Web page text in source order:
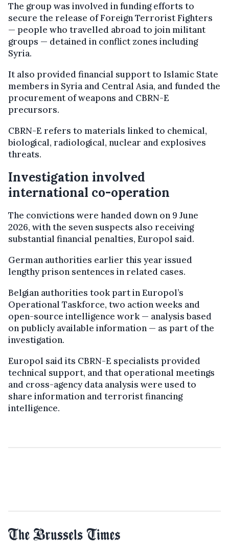
The group was involved in funding efforts to
secure the release of Foreign Terrorist Fighters
— people who travelled abroad to join militant
groups — detained in conflict zones including
Syria.
It also provided financial support to Islamic State
members in Syria and Central Asia, and funded the
procurement of weapons and CBRN-E
precursors.
CBRN-E refers to materials linked to chemical,
biological, radiological, nuclear and explosives
threats.
Investigation involved
international co-operation
The convictions were handed down on 9 June
2026, with the seven suspects also receiving
substantial financial penalties, Europol said.
German authorities earlier this year issued
lengthy prison sentences in related cases.
Belgian authorities took part in Europol’s
Operational Taskforce, two action weeks and
open-source intelligence work — analysis based
on publicly available information — as part of the
investigation.
Europol said its CBRN-E specialists provided
technical support, and that operational meetings
and cross-agency data analysis were used to
share information and terrorist financing
intelligence.